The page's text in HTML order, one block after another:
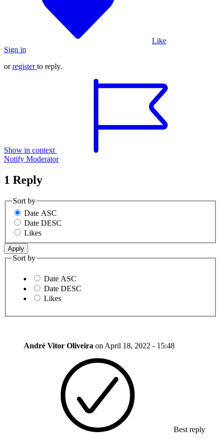
Like
Sign in
orregister to reply.
Show in context
Notify Moderator
1 Reply
Sort by
Date ASC
Date DESC
Likes
Sort by
Date ASC
Date DESC
Likes
André Vitor Oliveira on April 18, 2022 - 15:48
Best reply